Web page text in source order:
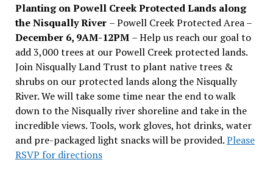
Planting on Powell Creek Protected Lands along
the Nisqually River – Powell Creek Protected Area –
December 6, 9AM-12PM – Help us reach our goal to
add 3,000 trees at our Powell Creek protected lands.
Join Nisqually Land Trust to plant native trees &
shrubs on our protected lands along the Nisqually
River. We will take some time near the end to walk
down to the Nisqually river shoreline and take in the
incredible views. Tools, work gloves, hot drinks, water
and pre-packaged light snacks will be provided.Please
RSVP for directions